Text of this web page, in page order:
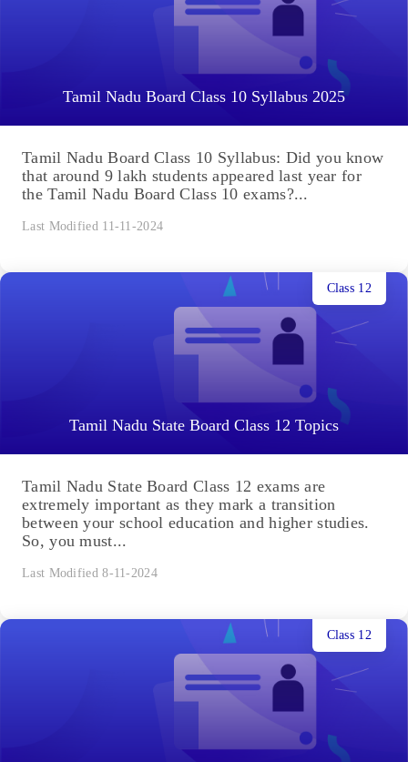
Tamil Nadu Board Class 10 Syllabus 2025
Tamil Nadu Board Class 10 Syllabus: Did you know
that around 9 lakh students appeared last year for
the Tamil Nadu Board Class 10 exams?...
Last Modified 11-11-2024
Tamil Nadu State Board Class 12 Topics
Class 12
Tamil Nadu State Board Class 12 exams are
extremely important as they mark a transition
between your school education and higher studies.
So, you must...
Last Modified 8-11-2024
Class 12